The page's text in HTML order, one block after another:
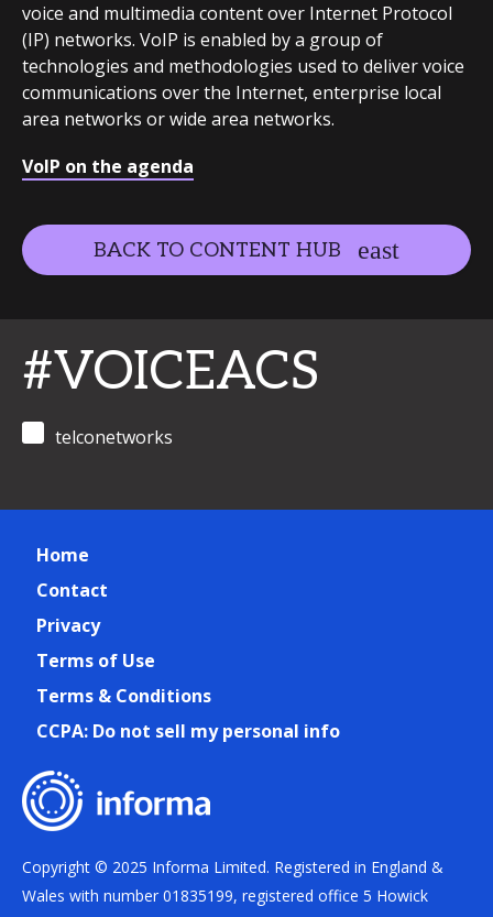
voice and multimedia content over Internet Protocol
(IP) networks. VoIP is enabled by a group of
technologies and methodologies used to deliver voice
communications over the Internet, enterprise local
area networks or wide area networks.
VoIP on the agenda
BACK TO CONTENT HUB
#VOICEACS
telconetworks
Home
Contact
Privacy
Terms of Use
Terms & Conditions
CCPA: Do not sell my personal info
Copyright © 2025 Informa Limited. Registered in England &
Wales with number 01835199, registered office 5 Howick